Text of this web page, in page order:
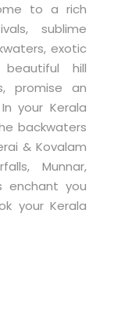
to a rich
sublime
exotic
hill
promise an
your Kerala
backwaters
& Kovalam
Munnar,
enchant you
your Kerala